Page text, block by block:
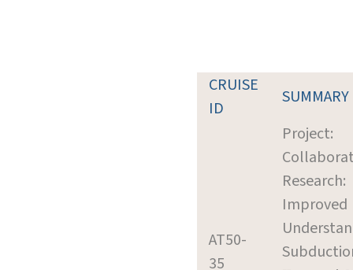
CRUISE
ID
SUMMARY
AT50-
35
Project:
Research:
Improved